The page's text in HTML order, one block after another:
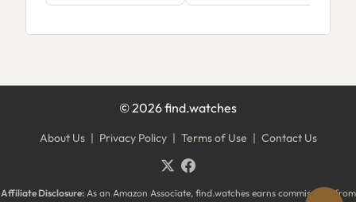
©2026find.watches
About Us | Privacy Policy | Terms of Use | Contact Us
Affiliate Disclosure:As an Amazon Associate, find.watches earns commissions from